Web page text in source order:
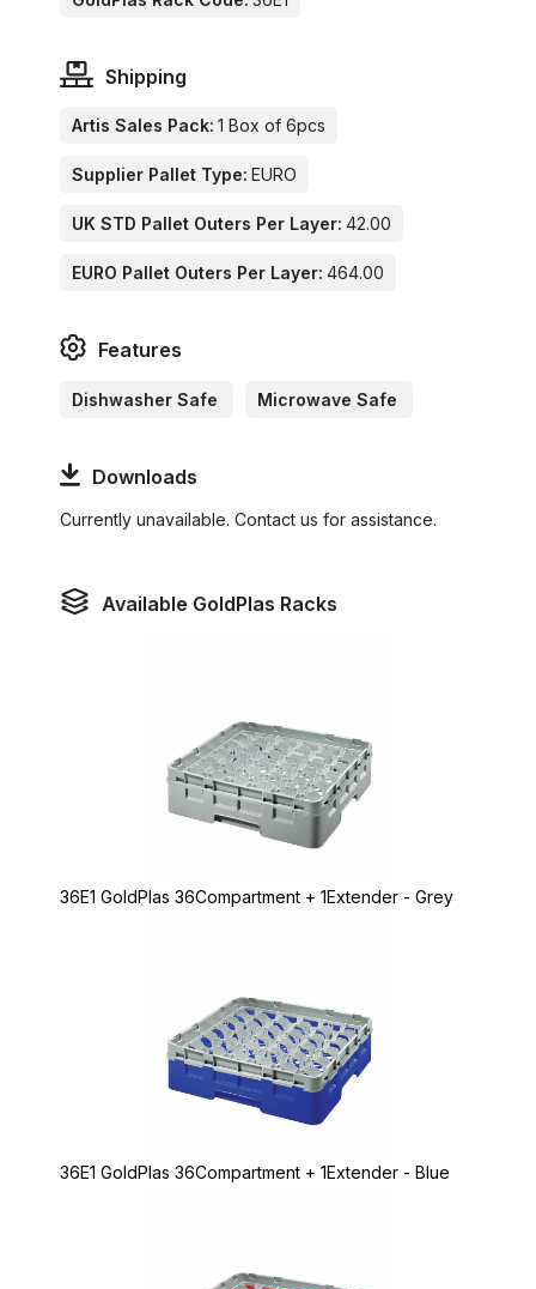
Shipping
Artis Sales Pack: 1 Box of 6pcs
Supplier Pallet Type: EURO
UK STD Pallet Outers Per Layer: 42.00
EURO Pallet Outers Per Layer: 464.00
Features
Dishwasher Safe Microwave Safe
Downloads
Currently unavailable. Contact us for assistance.
Available GoldPlas Racks
36E1 GoldPlas 36Compartment + 1Extender - Grey
36E1 GoldPlas 36Compartment + 1Extender - Blue